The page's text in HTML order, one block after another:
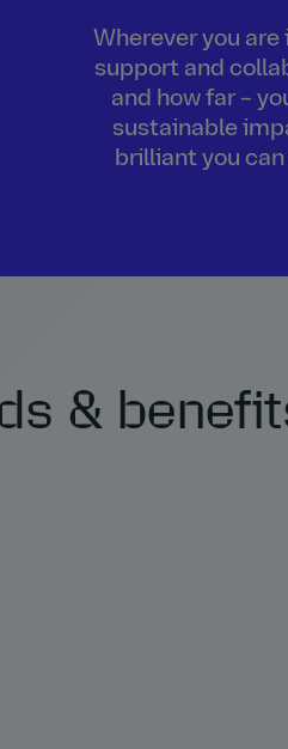
Wherever you are
support and
and how far –
sustainable
brilliant you
&